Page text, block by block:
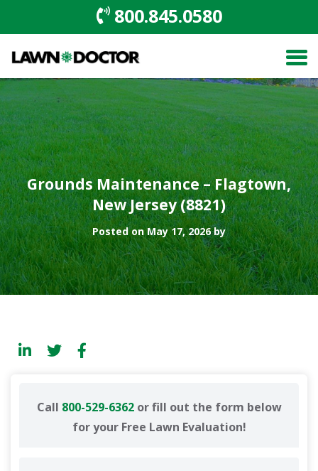
800.845.0580
Grounds Maintenance – Flagtown,
New Jersey (8821)
Posted on May 17, 2026 by
Call 800-529-6362or fill out the form below
for your Free Lawn Evaluation!